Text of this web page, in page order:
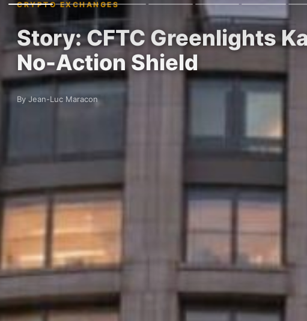
CRYPTO EXCHANGES
Story: CFTC Greenlights
No-Action Shield
By Jean-Luc Maracon